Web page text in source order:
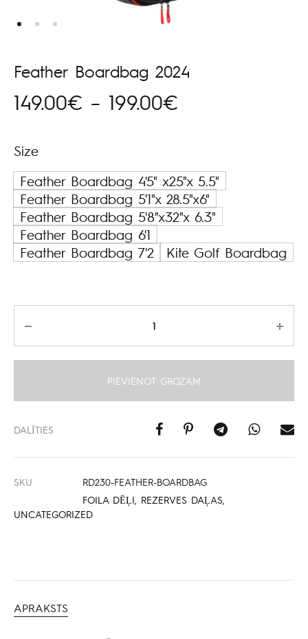
Feather Boardbag 2024
149.00€ – 199.00€
149.00€
through
199.00€
Size
Feather Boardbag 4'5" x25"x 5.5"
Feather Boardbag 5'1"x 28.5"x6"
Feather Boardbag 5'8"x32"x 6.3"
Feather Boardbag 6'1
Feather Boardbag 7'2
Kite Golf Boardbag
PIEVIENOT GROZAM
DALĪTIES
SKU
RD230-FEATHER-BOARDBAG
FOILA DĒĻI
REZERVES DAĻAS
UNCATEGORIZED
APRAKSTS